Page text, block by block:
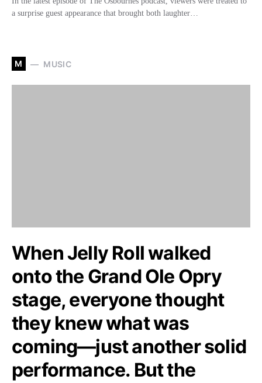
a surprise guest appearance that brought both laughter…
M MUSIC
When Jelly Roll walked
onto the Grand Ole Opry
stage, everyone thought
they knew what was
coming—just another solid
performance. But the